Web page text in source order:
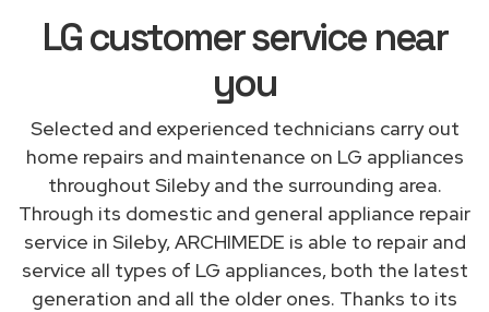
LG customer service near
you
Selected and experienced technicians carry out
home repairs and maintenance on LG appliances
throughout Sileby and the surrounding area.
Through its domestic and general appliance repair
service in Sileby, ARCHIMEDE is able to repair and
service all types of LG appliances, both the latest
generation and all the older ones. Thanks to its